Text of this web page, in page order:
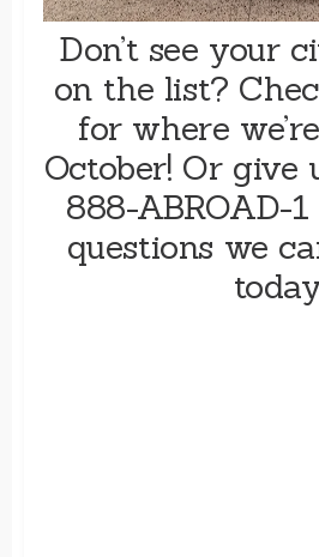
Don’t see your
on the list?
for where
October! Or give
888-ABROAD-
questions we